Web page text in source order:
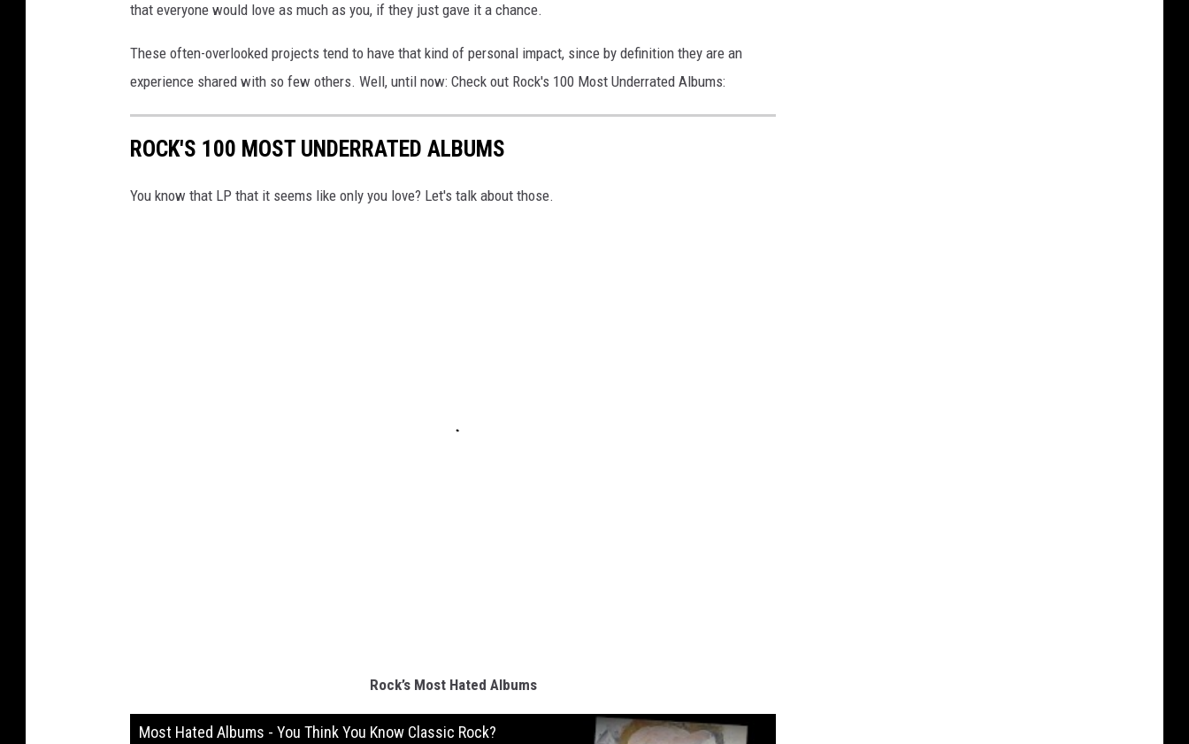
that everyone would love as much as you, if they just gave it a chance.
These often-overlooked projects tend to have that kind of personal impact, since by definition they are an
experience shared with so few others. Well, until now: Check out Rock's 100 Most Underrated Albums:
ROCK'S 100 MOST UNDERRATED ALBUMS
You know that LP that it seems like only you love? Let's talk about those.
Rock’s Most Hated Albums
Most Hated Albums - You Think You Know Classic Rock?